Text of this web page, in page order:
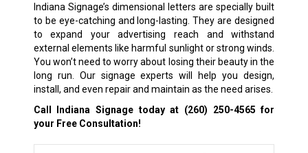
Indiana Signage’s dimensional letters are specially built
to be eye-catching and long-lasting. They are designed
to expand your advertising reach and withstand
external elements like harmful sunlight or strong winds.
You won’t need to worry about losing their beauty in the
long run. Our signage experts will help you design,
install, and even repair and maintain as the need arises.
Call Indiana Signage today at (260) 250-4565 for
your Free Consultation!